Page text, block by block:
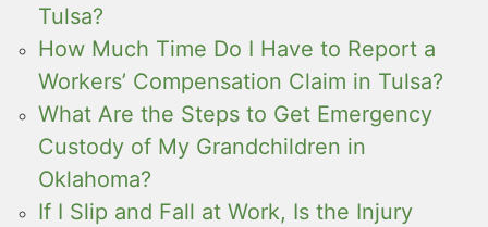
Tulsa?
How Much Time Do I Have to Report a
Workers’ Compensation Claim in Tulsa?
What Are the Steps to Get Emergency
Custody of My Grandchildren in
Oklahoma?
If I Slip and Fall at Work, Is the Injury